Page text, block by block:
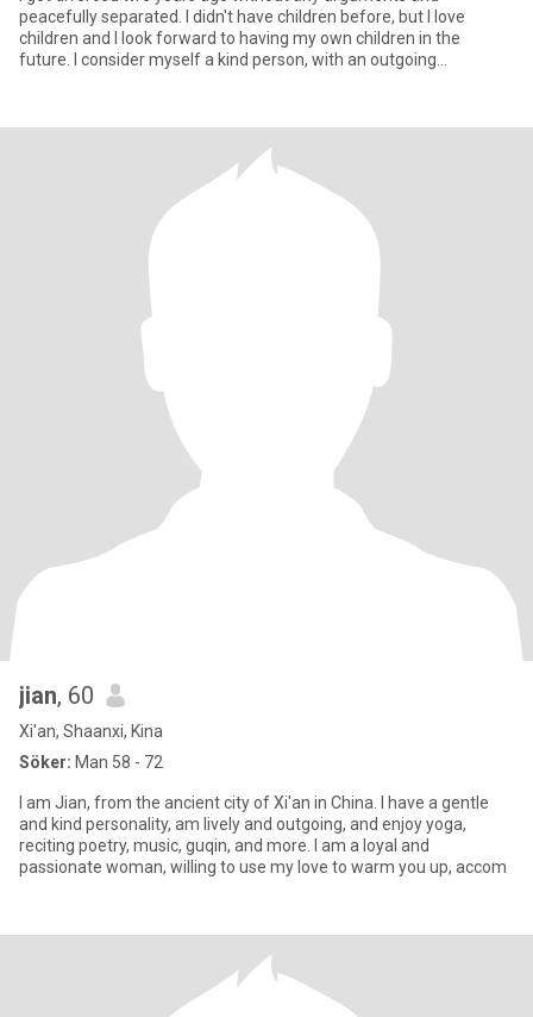
peacefully separated. I didn't have children before, but I love
children and I look forward to having my own children in the
future. I consider myself a kind person, with an outgoing
jian, 60
Xi'an, Shaanxi, Kina
Söker: Man 58 - 72
I am Jian, from the ancient city of Xi'an in China. I have a gentle
and kind personality, am lively and outgoing, and enjoy yoga,
reciting poetry, music, guqin, and more. I am a loyal and
passionate woman, willing to use my love to warm you up, accom